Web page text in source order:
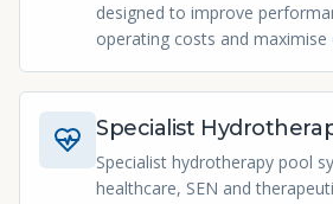
designed to improve
operating costs and maximise
Specialist
Specialist hydrotherapy pool
healthcare, SEN and